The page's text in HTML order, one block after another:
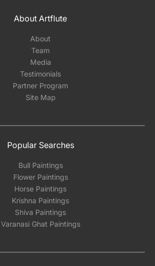
About Artflute
About
Team
Media
Testimonials
Partner Program
Site Map
Popular Searches
Bull Paintings
Flower Paintings
Horse Paintings
Krishna Paintings
Shiva Paintings
Varanasi Ghat Paintings